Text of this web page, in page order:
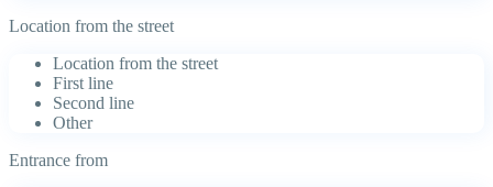
Location from the street
Location from the street
First line
Second line
Other
Entrance from